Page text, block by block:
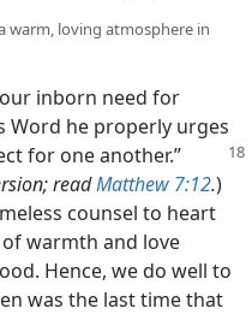
warm, loving atmosphere in
inborn need for
Word he properly urges
for one another.”
readMatthew 7:12.)
counsel to heart
warmth and love
Hence, we do well to
was the last time that